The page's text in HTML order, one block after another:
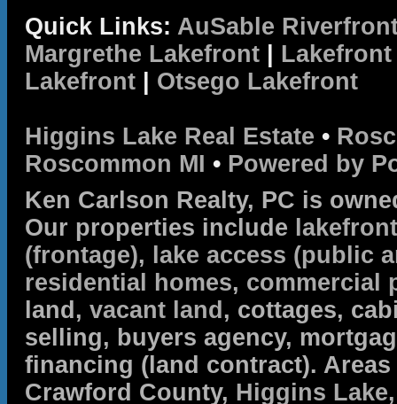
Quick Links: AuSable
Margrethe Lakefront
Lakefront
Otsego Lakefront
Higgins Lake Real Estate •
Roscommon MI • Powered by
Ken Carlson Realty, PC is
Our properties include lakefront
(frontage), lake access (public
residential homes, commercial
land, vacant land , cottages,
selling, buyers agency,
financing (land contract).
Crawford County, Higgins Lake